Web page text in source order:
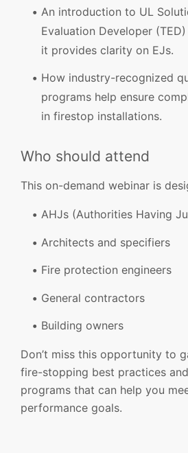
An introduction to UL
Evaluation Developer
it provides clarity on EJs.
How industry-recognized
programs help ensure
in firestop installations.
Who should attend
This on-demand webinar is
AHJs (Authorities Having
Architects and specifiers
Fire protection engineers
General contractors
Building owners
Don’t miss this opportunity to
fire-stopping best practices
programs that can help you
performance goals.